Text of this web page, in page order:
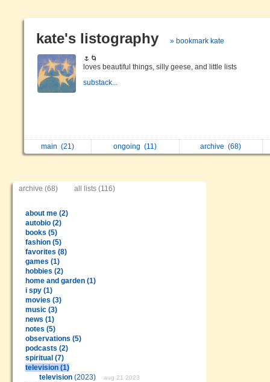
kate's listography » bookmark kate
🌷🌀
loves beautiful things, silly geese, and little lists
substack...
main (21) ongoing(11) archive(68)
archive (68) all lists (116)
about me (2)
autobio (2)
books (5)
fashion (5)
favorites (8)
games (1)
hobbies (2)
home and garden (1)
i spy (1)
movies (3)
music (3)
news (1)
notes (5)
observations (5)
podcasts (2)
spiritual (7)
television (1)
television (2023) aug 21 2023